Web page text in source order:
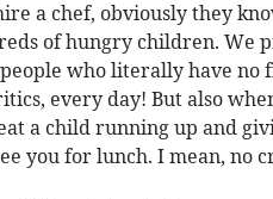
a chef, obviously they
of hungry children. We
who literally have no
every day! But also
a child running up and
you for lunch. I mean, no